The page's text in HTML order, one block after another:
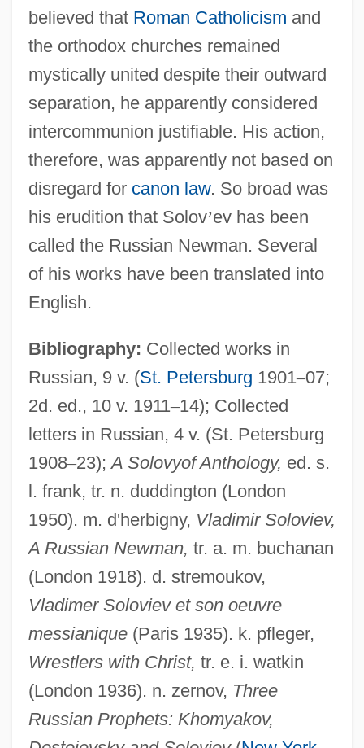
believed that Roman Catholicism and
the orthodox churches remained
mystically united despite their outward
separation, he apparently considered
intercommunion justifiable. His action,
therefore, was apparently not based on
disregard for canon law. So broad was
his erudition that Solov’ev has been
called the Russian Newman. Several
of his works have been translated into
English.
Bibliography: Collected works in
Russian, 9 v. (St. Petersburg 1901–07;
2d. ed., 10 v. 1911–14); Collected
letters in Russian, 4 v. (St. Petersburg
1908–23);A Solovyof Anthology, ed. s.
l. frank, tr. n. duddington (London
1950). m. d'herbigny, Vladimir Soloviev,
A Russian Newman, tr. a. m. buchanan
(London 1918). d. stremoukov,
Vladimer Soloviev et son oeuvre
messianique(Paris 1935). k. pfleger,
Wrestlers with Christ, tr. e. i. watkin
(London 1936). n. zernov, Three
Russian Prophets: Khomyakov,
Soloviev, Vladimir°
Soloviev, Nikolai (Feopemptovich)
Solovetsky Islands
Soloveitchik, Joseph Baer 1903-1993
(Joseph Dov Soloveitchik, Yoseph Dov
Halevi Soloveitchik)
Soloveitchik, Joseph Baer